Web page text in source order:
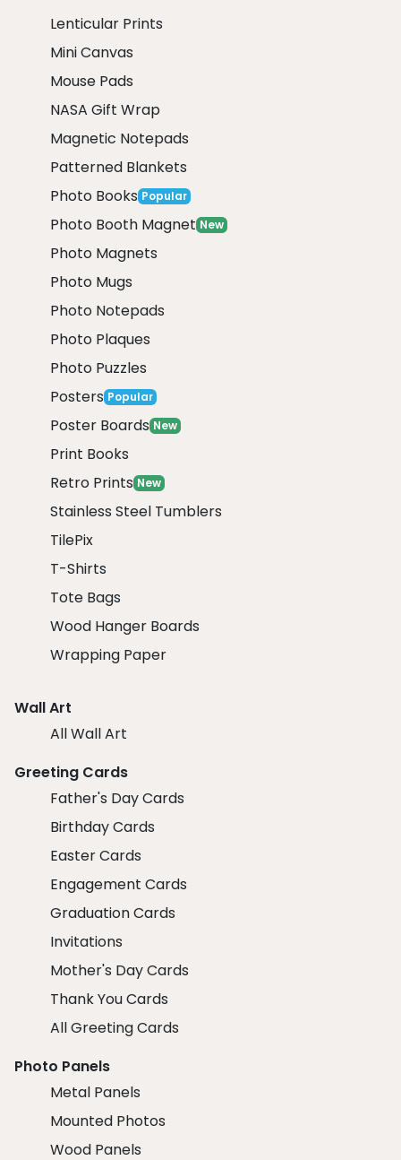
Lenticular Prints
Mini Canvas
Mouse Pads
NASA Gift Wrap
Magnetic Notepads
Patterned Blankets
Photo Books Popular
Photo Booth Magnet New
Photo Magnets
Photo Mugs
Photo Notepads
Photo Plaques
Photo Puzzles
Posters Popular
Poster Boards New
Print Books
Retro Prints New
Stainless Steel Tumblers
TilePix
T-Shirts
Tote Bags
Wood Hanger Boards
Wrapping Paper
Wall Art
All Wall Art
Greeting Cards
Father's Day Cards
Birthday Cards
Easter Cards
Engagement Cards
Graduation Cards
Invitations
Mother's Day Cards
Thank You Cards
All Greeting Cards
Photo Panels
Metal Panels
Mounted Photos
Wood Panels